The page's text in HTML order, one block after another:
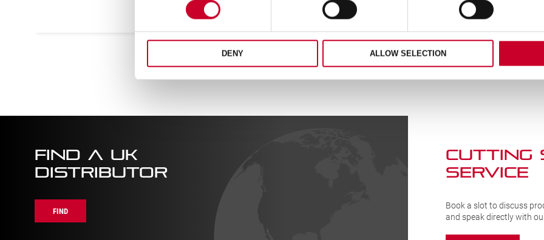
DENY ALLOW SELECTION
–
–
FCH0138-
G
FIND A UK
DISTRIBUTOR
FIND
CUTTING
SERVICE
Book a slot to discuss
and speak directly with